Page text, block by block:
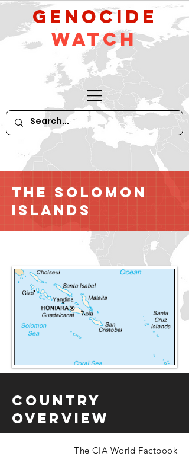
GeNocide
Watch
The Solomon
Islands
Country
Overview
The CIA World Factbook